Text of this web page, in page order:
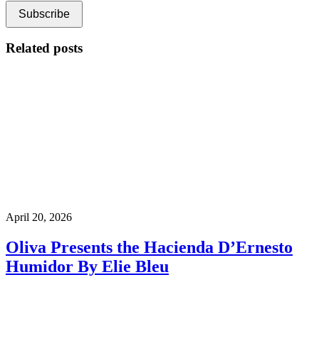
Related posts
April 20, 2026
Oliva Presents the Hacienda D’Ernesto
Humidor By Elie Bleu